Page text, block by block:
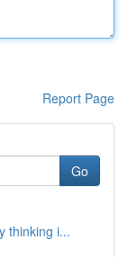
Report Page
Go
thinking i...